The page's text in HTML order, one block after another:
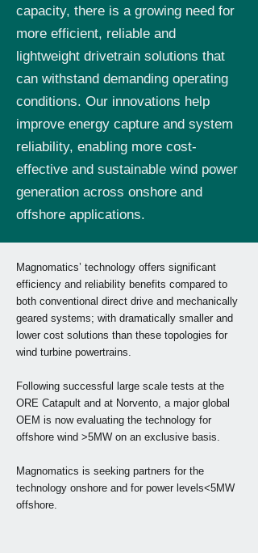
capacity, there is a growing need for
more efficient, reliable and
lightweight drivetrain solutions that
can withstand demanding operating
conditions. Our innovations help
improve energy capture and system
reliability, enabling more cost-
effective and sustainable wind power
generation across onshore and
offshore applications.
Magnomatics’ technology offers significant
efficiency and reliability benefits compared to
both conventional direct drive and mechanically
geared systems; with dramatically smaller and
lower cost solutions than these topologies for
wind turbine powertrains.
Following successful large scale tests at the
ORE Catapult and at Norvento, a major global
OEM is now evaluating the technology for
offshore wind >5MW on an exclusive basis.
Magnomatics is seeking partners for the
technology onshore and for power levels<5MW
offshore.